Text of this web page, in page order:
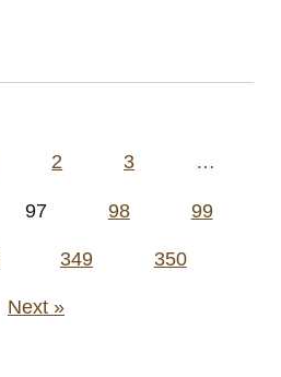
2 3 …
97 98 99
349 350
Next »